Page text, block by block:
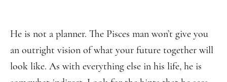
He is not a planner. The Pisces man won’t give you
an outright vision of what your future together will
look like. As with everything else in his life, he is